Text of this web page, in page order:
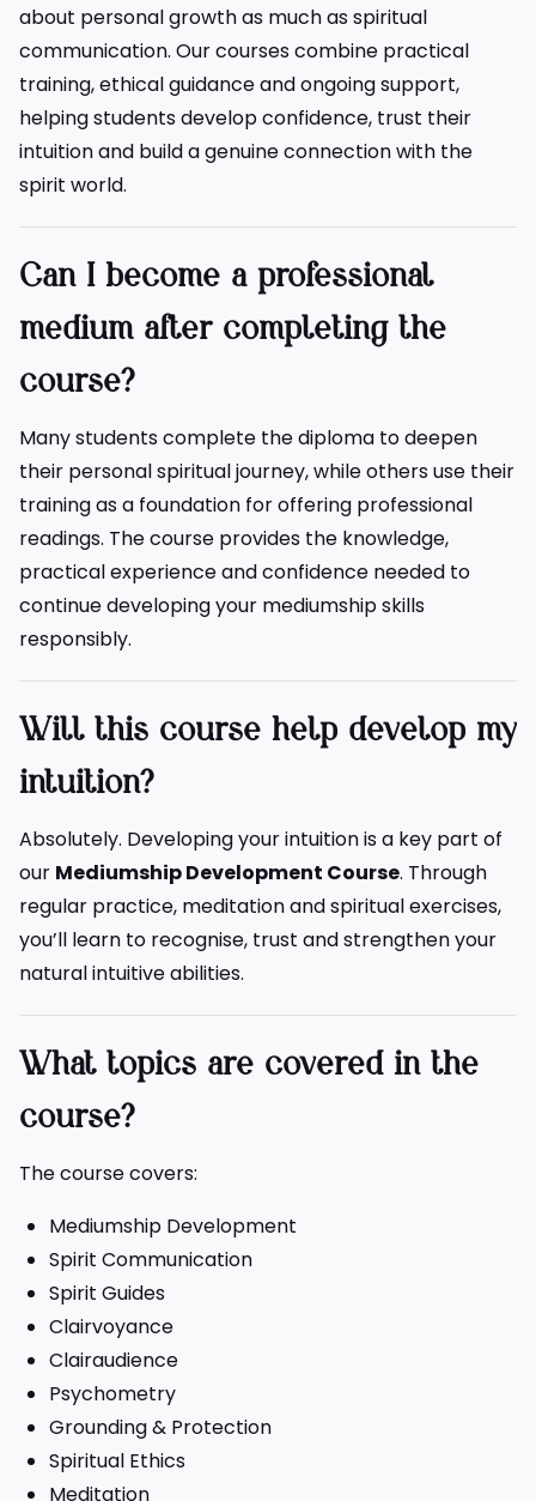
about personal growth as much as spiritual
communication. Our courses combine practical
training, ethical guidance and ongoing support,
helping students develop confidence, trust their
intuition and build a genuine connection with the
spirit world.
Can I become a professional
medium after completing the
course?
Many students complete the diploma to deepen
their personal spiritual journey, while others use their
training as a foundation for offering professional
readings. The course provides the knowledge,
practical experience and confidence needed to
continue developing your mediumship skills
responsibly.
Will this course help develop my
intuition?
Absolutely. Developing your intuition is a key part of
our Mediumship Development Course. Through
regular practice, meditation and spiritual exercises,
you’ll learn to recognise, trust and strengthen your
natural intuitive abilities.
What topics are covered in the
course?
The course covers:
Mediumship Development
Spirit Communication
Spirit Guides
Clairvoyance
Clairaudience
Psychometry
Grounding & Protection
Spiritual Ethics
Meditation